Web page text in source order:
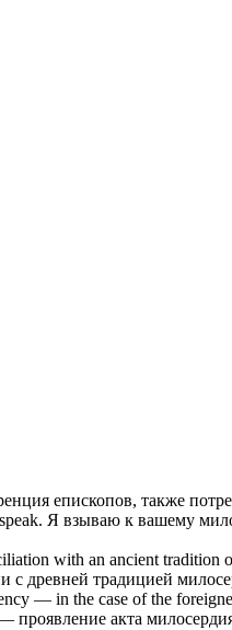
епископов, также
Я взываю к вашему
with an ancient tradition
с древней традицией
— in the case of the
проявление акта